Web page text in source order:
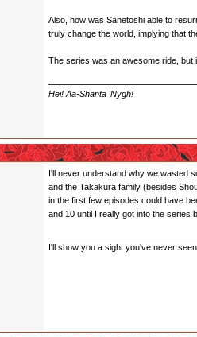
Also, how was Sanetoshi able to
truly change the world, implying that
The series was an awesome ride, but
Hei! Aa-Shanta 'Nygh!
I'll never understand why we wasted
and the Takakura family (besides
in the first few episodes could have
and 10 until I really got into the series
I'll show you a sight you've never seen